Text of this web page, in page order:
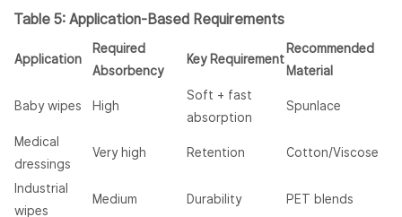
Table 5: Application-Based Requirements
Application
Required
Absorbency
Key Requirement
Recommended
Material
Baby wipes High
Soft + fast
absorption
Spunlace
Medical
dressings
Very high Retention Cotton/Viscose
Industrial
wipes
Medium Durability PET blends